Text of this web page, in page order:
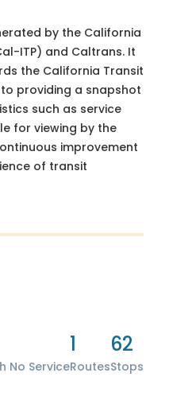
by the California
ITP) and Caltrans. It
the California Transit
providing a snapshot
such as service
for viewing by the
improvement
of transit
No Service
1
Routes
62
Stops